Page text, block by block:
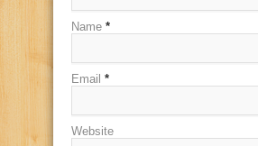
Name *
Email *
Website